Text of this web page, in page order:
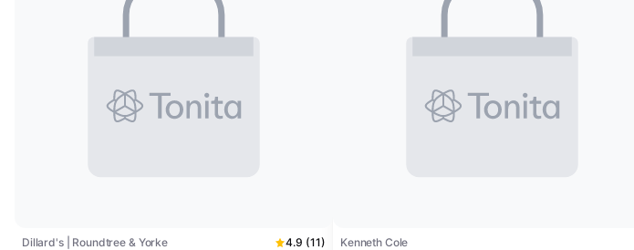
Dillard's | Roundtree & Yorke 4.9 (11) Kenneth Cole